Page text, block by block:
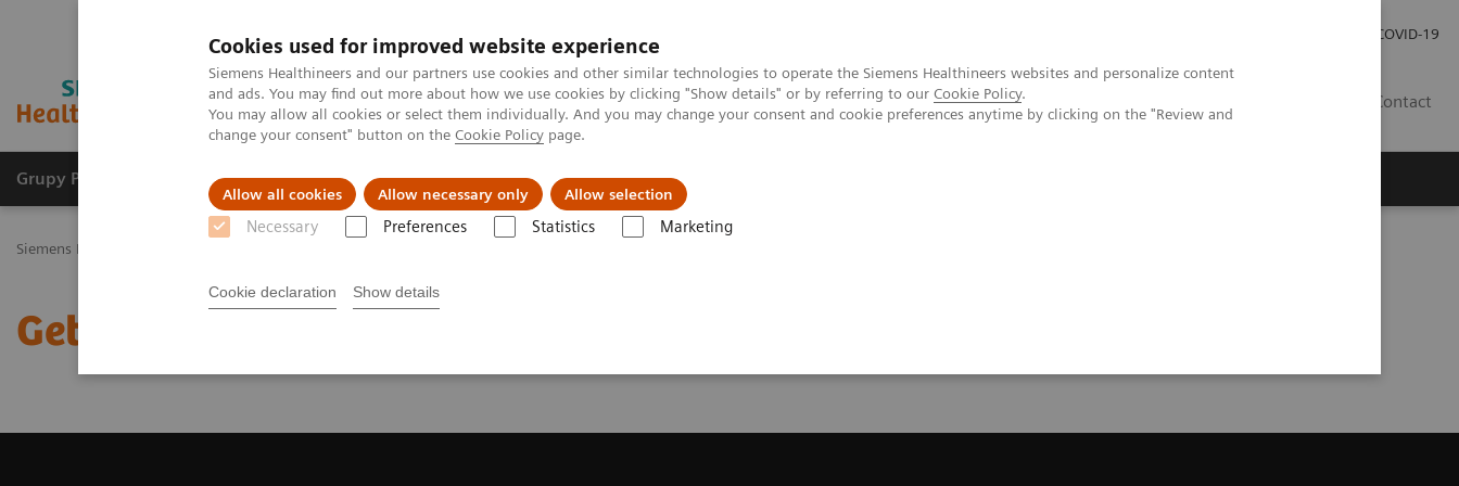
Cookies used for improved website experience
Siemens Healthineers and our partners use cookies and other similar technologies to operate the Siemens Healthineers websites and personalize content
and ads. You may find out more about how we use cookies by clicking "Show details" or by referring to our Cookie Policy.
You may allow all cookies or select them individually. And you may change your consent and cookie preferences anytime by clicking on the "Review and
change your consent" button on the Cookie Policy page.
Allow all cookies Allow necessary only Allow selection
Necessary Preferences Statistics Marketing
Cookie declaration Show details
COVID-19
Contact
Grupy Produktów O nas Edukacja i szkolenia
Siemens Healthineers Polska
Get a Recommendation for your CT System